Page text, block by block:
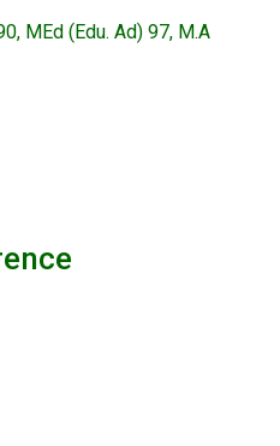
MEd (Edu. Ad) 97, M.A